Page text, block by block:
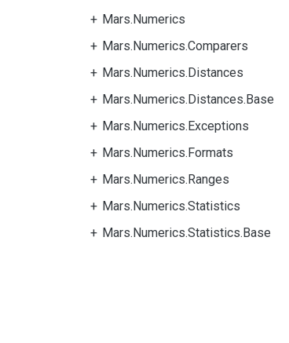
Mars.Numerics
Mars.Numerics.Comparers
Mars.Numerics.Distances
Mars.Numerics.Distances.Base
Mars.Numerics.Exceptions
Mars.Numerics.Formats
Mars.Numerics.Ranges
Mars.Numerics.Statistics
Mars.Numerics.Statistics.Base